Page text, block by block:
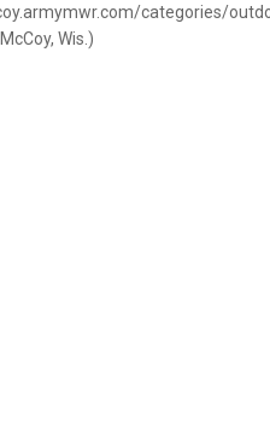
categories/
Wis.)